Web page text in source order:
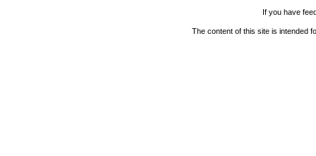
If you have
The content of this site is intended